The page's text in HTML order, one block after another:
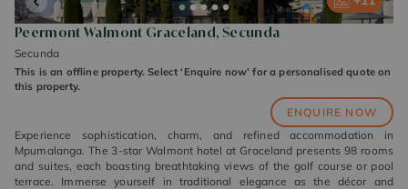
Peermont Walmont Graceland, Secunda
Secunda
This is an offline property. Select ‘Enquire now’ for a personalised quote on
this property.
ENQUIRE NOW
Experience sophistication, charm, and refined accommodation in
Mpumalanga. The 3-star Walmont hotel at Graceland presents 98 rooms
and suites, each boasting breathtaking views of the golf course or pool
terrace. Immerse yourself in traditional elegance as the décor and